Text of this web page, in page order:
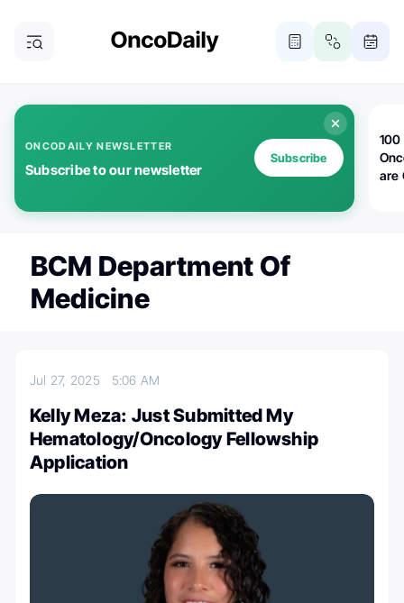
ONCODAILY NEWSLETTER
Subscribe to our newsletter
Subscribe
100
are
BCM Department Of
Medicine
Jul 27, 2025 5:06 AM
Kelly Meza: Just Submitted My
Hematology/Oncology Fellowship
Application